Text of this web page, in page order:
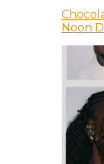
Noon